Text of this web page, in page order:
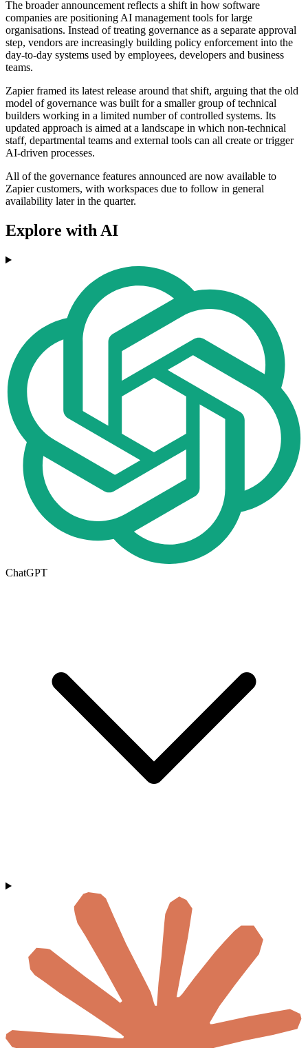
The broader announcement reflects a shift in how software
companies are positioning AI management tools for large
organisations. Instead of treating governance as a separate approval
step, vendors are increasingly building policy enforcement into the
day-to-day systems used by employees, developers and business
teams.
Zapier framed its latest release around that shift, arguing that the old
model of governance was built for a smaller group of technical
builders working in a limited number of controlled systems. Its
updated approach is aimed at a landscape in which non-technical
staff, departmental teams and external tools can all create or trigger
AI-driven processes.
All of the governance features announced are now available to
Zapier customers, with workspaces due to follow in general
availability later in the quarter.
Explore with AI
ChatGPT